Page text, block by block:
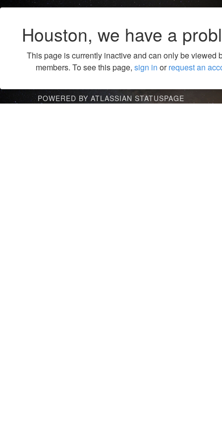
Houston, we have a
This page is currently inactive and can only be viewed
members. To see this page, sign in orrequest an
POWERED BY ATLASSIAN STATUSPAGE